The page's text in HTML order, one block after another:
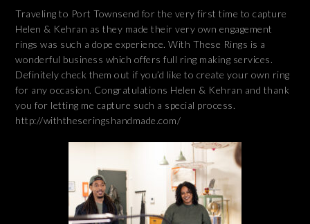
Traveling to Port Townsend for the very first time to capture
Helen & Kehran as they made their very own engagement
rings was such a dope experience. With These Rings is a
wonderful business which offers full ring making services.
Definitely check them out if you’d like to create your own ring
for any occasion. Congratulations Helen & Kehran and thank
you for letting me capture such a special process.
http://withtheseringshandmade.com/